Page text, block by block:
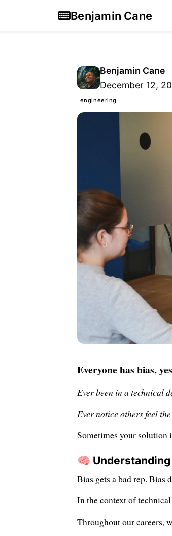
Benjamin Cane
Benjamin Cane
December 12,
engineering
Everyone has bias,
Ever been in a technical
Ever notice others feel
Sometimes your solution
🧠 Understanding
Bias gets a bad rep. Bias
In the context of
Throughout our careers,